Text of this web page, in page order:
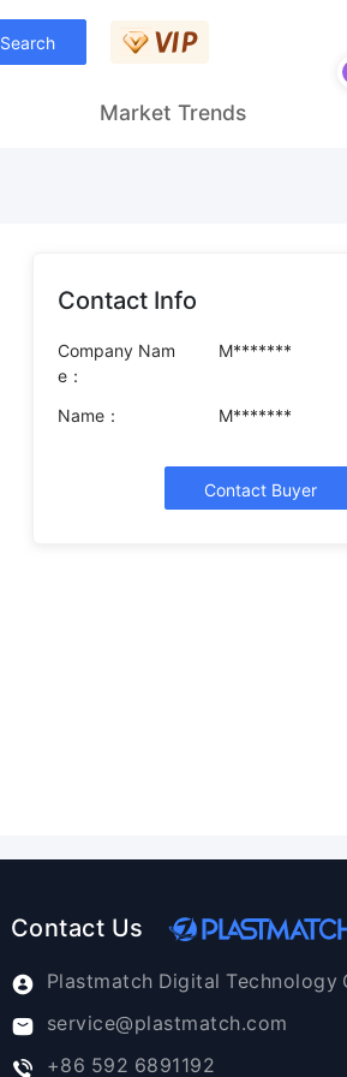
Search
Market Trends
Contact Info
Company Nam
e：
M*******
Name： M*******
Contact Buyer
Contact Us
Plastmatch Digital Technology
service@plastmatch.com
+86 592 6891192